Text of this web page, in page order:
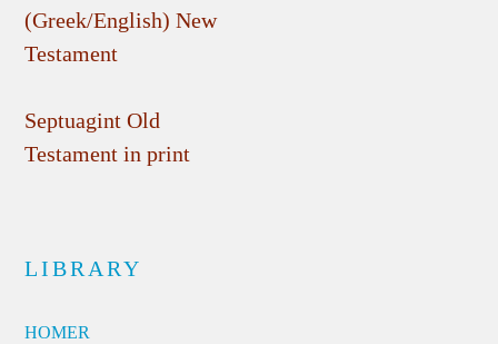
(Greek/English) New
Testament
Septuagint Old
Testament in print
LIBRARY
HOMER